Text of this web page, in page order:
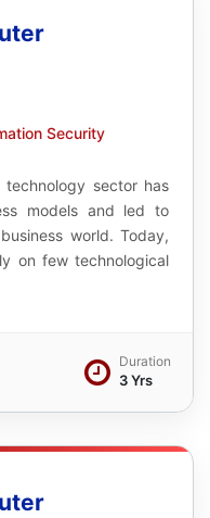
Security
sector has
models and led to
world. Today,
on few technological
Duration
3 Yrs